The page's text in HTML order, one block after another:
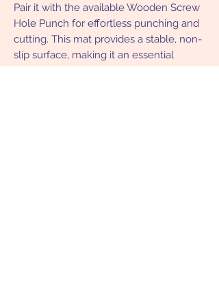
Pair it with the available Wooden Screw
Hole Punch for effortless punching and
cutting. This mat provides a stable, non-
slip surface, making it an essential